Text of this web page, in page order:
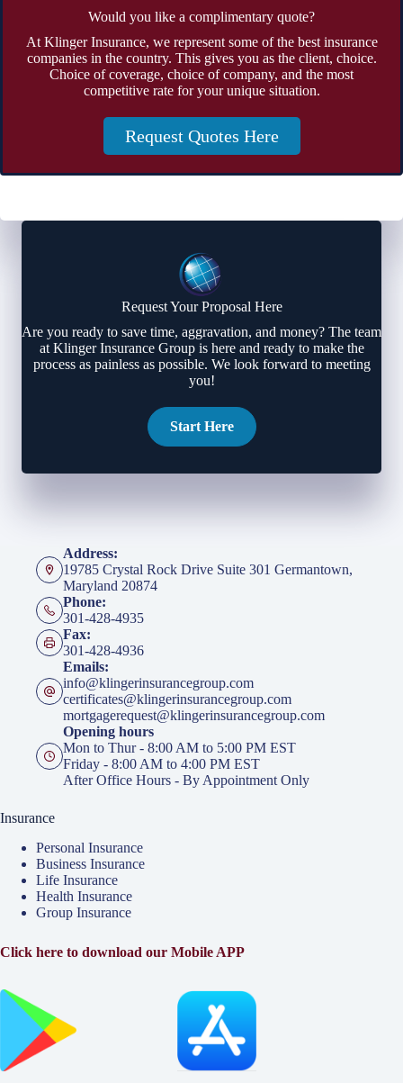
Would you like a complimentary quote?
At Klinger Insurance, we represent some of the best insurance
companies in the country. This gives you as the client, choice.
Choice of coverage, choice of company, and the most
competitive rate for your unique situation.
Request Quotes Here
Request Your Proposal Here
Are you ready to save time, aggravation, and money? The team
at Klinger Insurance Group is here and ready to make the
process as painless as possible. We look forward to meeting
you!
Start Here
Address:
19785 Crystal Rock Drive Suite 301 Germantown,
Maryland 20874
Phone:
301-428-4935
Fax:
301-428-4936
Emails:
info@klingerinsurancegroup.com
certificates@klingerinsurancegroup.com
mortgagerequest@klingerinsurancegroup.com
Opening hours
Mon to Thur - 8:00 AM to 5:00 PM EST
Friday - 8:00 AM to 4:00 PM EST
After Office Hours - By Appointment Only
Insurance
Personal Insurance
Business Insurance
Life Insurance
Health Insurance
Group Insurance
Click here to download our Mobile APP